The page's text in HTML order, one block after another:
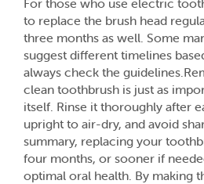
For those who use electric
to replace the brush head
three months as well. Some
suggest different timelines
always check the
clean toothbrush is just as
itself. Rinse it thoroughly after
upright to air-dry, and avoid
summary, replacing your
four months, or sooner if
optimal oral health. By making